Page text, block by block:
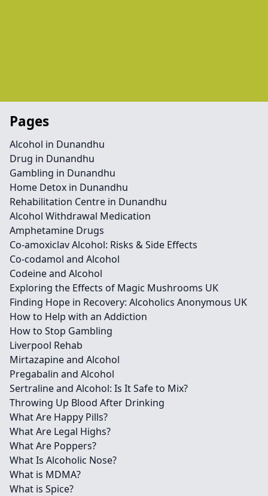
Pages
Alcohol in Dunandhu
Drug in Dunandhu
Gambling in Dunandhu
Home Detox in Dunandhu
Rehabilitation Centre in Dunandhu
Alcohol Withdrawal Medication
Amphetamine Drugs
Co-amoxiclav Alcohol: Risks & Side Effects
Co-codamol and Alcohol
Codeine and Alcohol
Exploring the Effects of Magic Mushrooms UK
Finding Hope in Recovery: Alcoholics Anonymous UK
How to Help with an Addiction
How to Stop Gambling
Liverpool Rehab
Mirtazapine and Alcohol
Pregabalin and Alcohol
Sertraline and Alcohol: Is It Safe to Mix?
Throwing Up Blood After Drinking
What Are Happy Pills?
What Are Legal Highs?
What Are Poppers?
What Is Alcoholic Nose?
What is MDMA?
What is Spice?